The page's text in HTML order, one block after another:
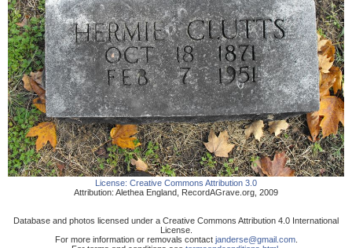
License: Creative Commons Attribution 3.0
Attribution: Alethea England RecordAGrave.org 2009
Database and photos licensed under a Creative Commons Attribution 4.0 International
License.
For more information or removals contact janderse@gmail.com.